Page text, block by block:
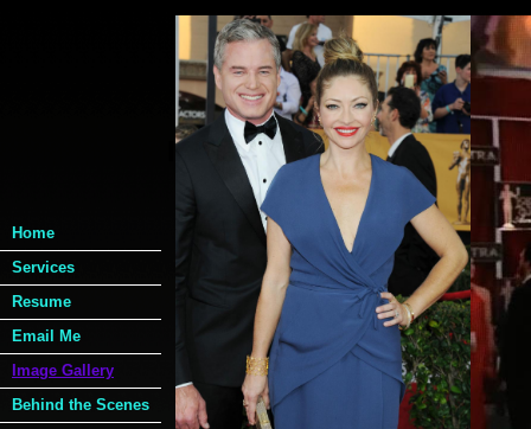
My Portfolio
Image Gallery
Home
Services
Resume
Email Me
Image Gallery
Behind the Scenes
Image
(under